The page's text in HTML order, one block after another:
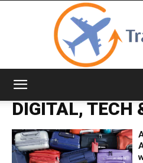
DIGITAL, TECH